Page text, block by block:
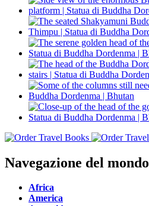
Navegazione del mondo
Africa
America